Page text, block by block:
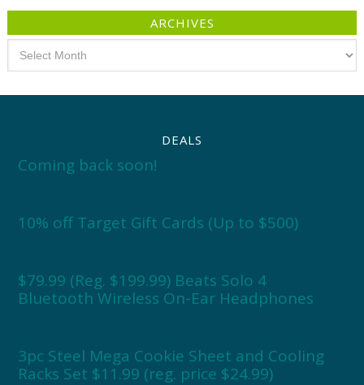
ARCHIVES
DEALS
Coming back soon!
10% off Target Gift Cards (Up to $500)
$79.99 (Reg. $199.99) Beats Solo 4
Bluetooth Wireless On-Ear Headphones
3pc Steel Mega Cookie Sheet and Cooling
Racks Set $11.99 (reg. price $24.99)